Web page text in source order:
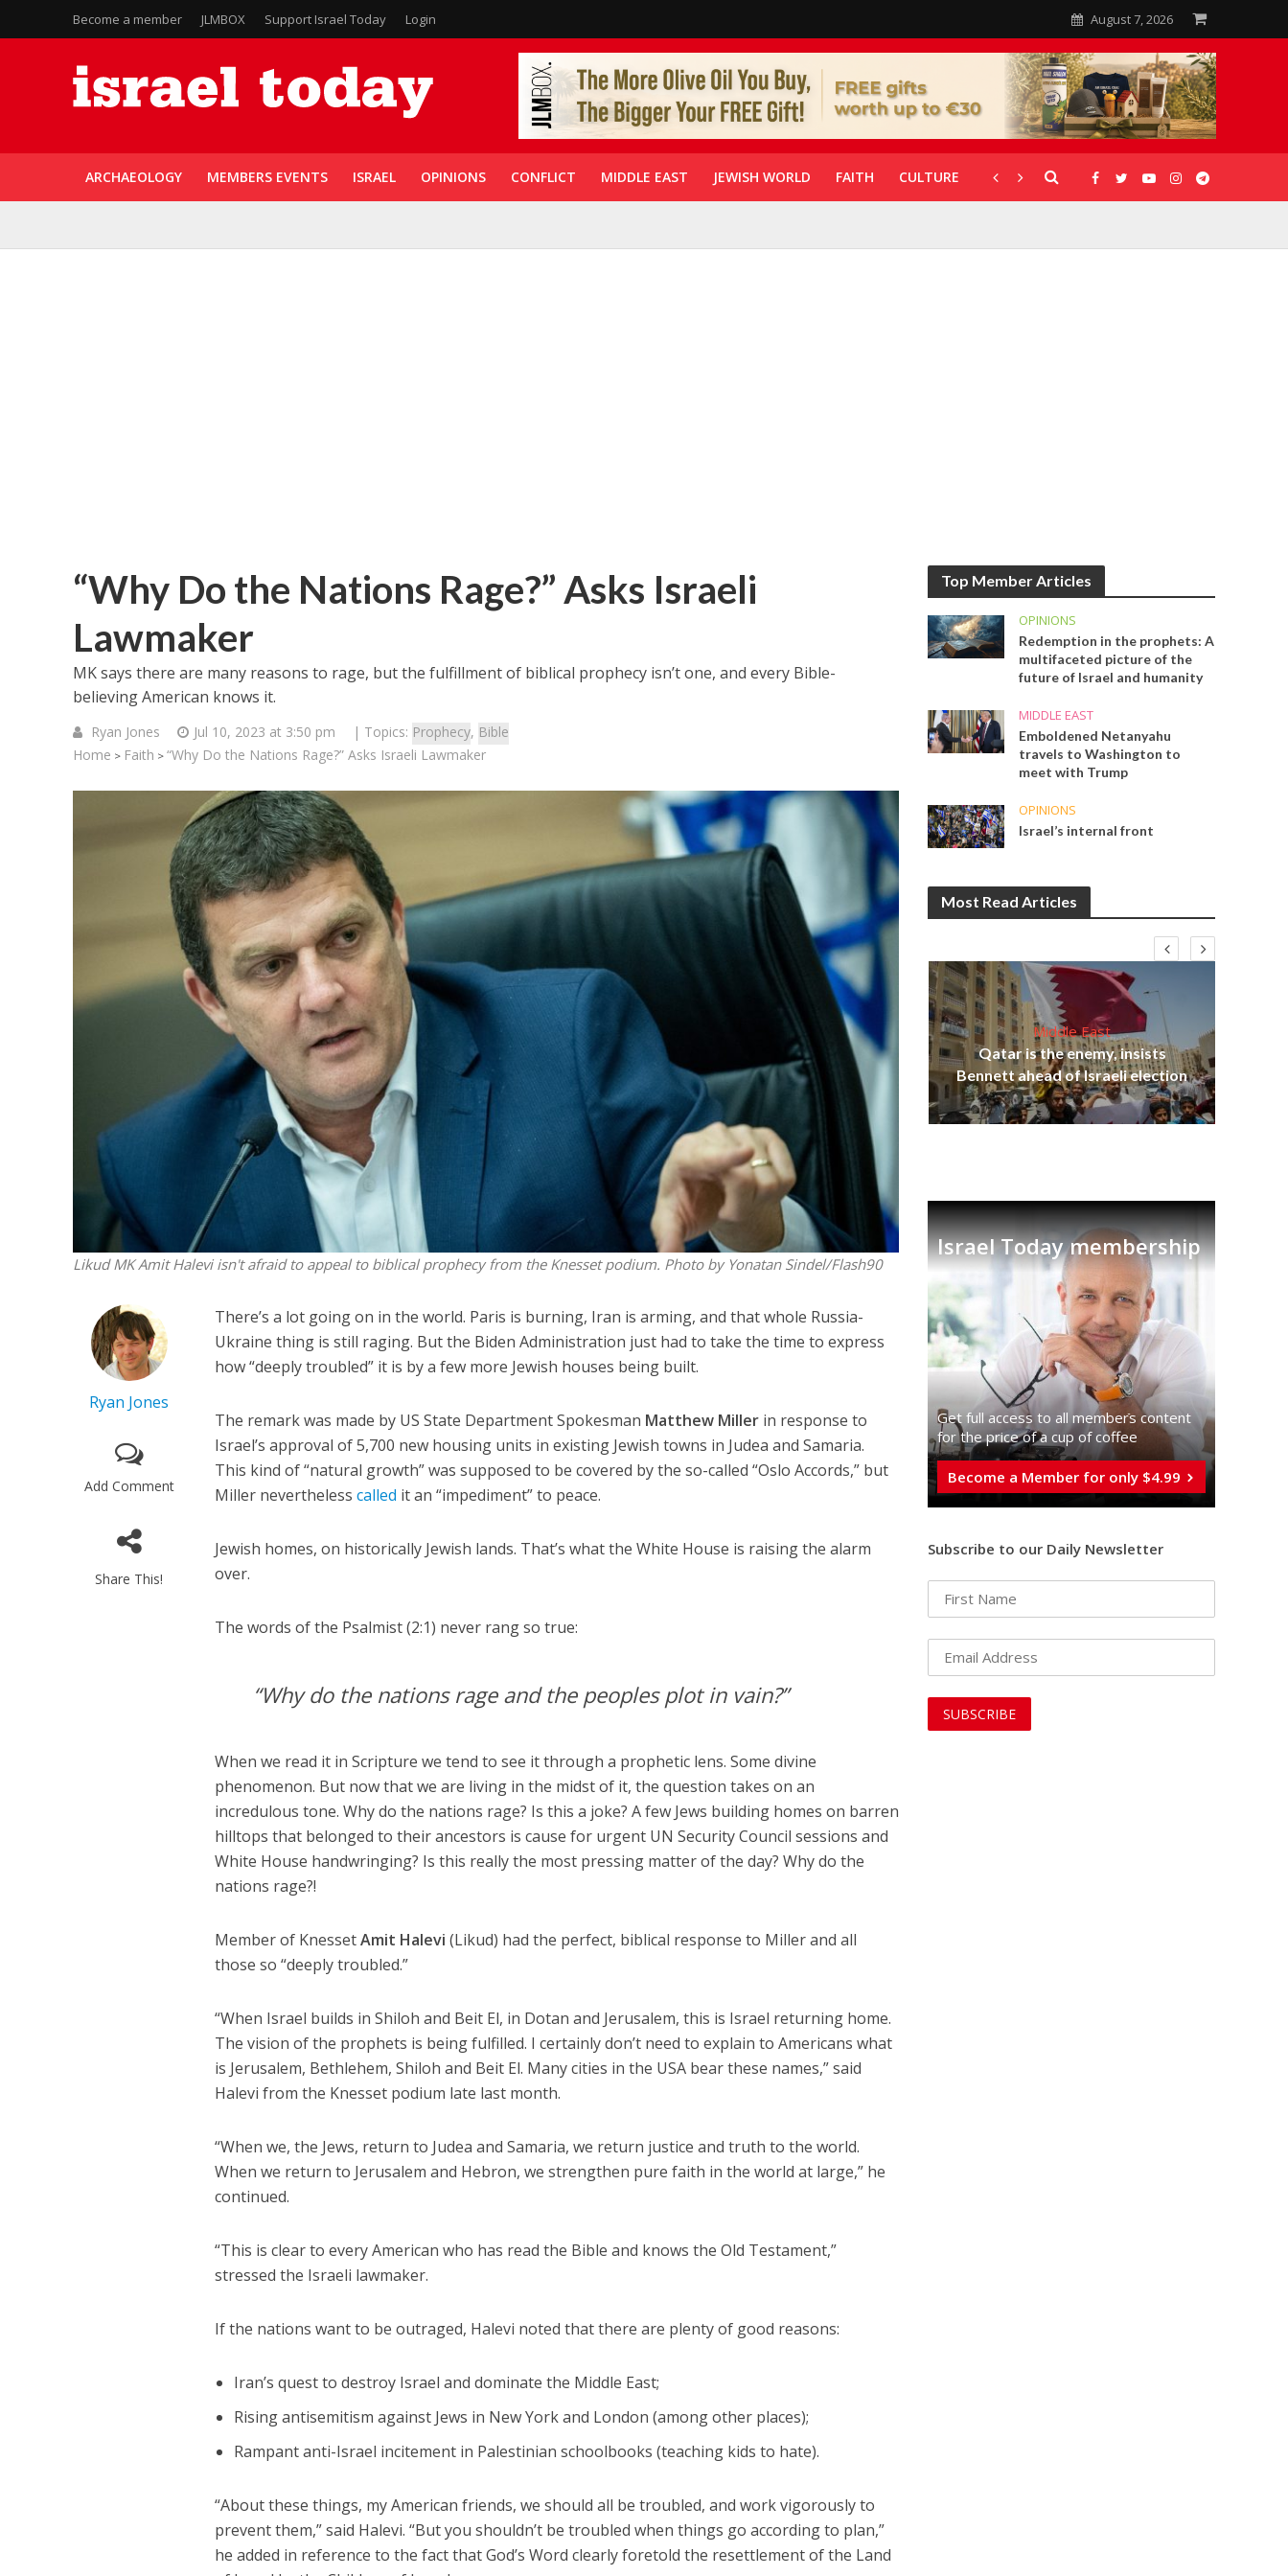
Become a member JLMBOX Support Israel Today Login August 7, 2026
ARCHAEOLOGY MEMBERS EVENTS ISRAEL OPINIONS CONFLICT MIDDLE EAST JEWISH WORLD FAITH CULTURE CORONAVIRUS GALLERIES
“Why Do the Nations Rage?” Asks Israeli
Lawmaker
MK says there are many reasons to rage, but the fulfillment of biblical prophecy isn’t one, and every Bible-
believing American knows it.
Ryan Jones Jul 10, 2023 at 3:50 pm | Topics: Prophecy, Bible
Home > Faith > “Why Do the Nations Rage?” Asks Israeli Lawmaker
Likud MK Amit Halevi isn't afraid to appeal to biblical prophecy from the Knesset podium. Photo by Yonatan Sindel/Flash90
Ryan Jones
Add Comment
Share This!
There’s a lot going on in the world. Paris is burning, Iran is arming, and that whole Russia-
Ukraine thing is still raging. But the Biden Administration just had to take the time to express
how “deeply troubled” it is by a few more Jewish houses being built.
The remark was made by US State Department Spokesman Matthew Miller in response to
Israel’s approval of 5,700 new housing units in existing Jewish towns in Judea and Samaria.
This kind of “natural growth” was supposed to be covered by the so-called “Oslo Accords,” but
Miller neverthelesscalled it an “impediment” to peace.
Jewish homes, on historically Jewish lands. That’s what the White House is raising the alarm
over.
The words of the Psalmist (2:1) never rang so true:
“Why do the nations rage and the peoples plot in vain?”
When we read it in Scripture we tend to see it through a prophetic lens. Some divine
phenomenon. But now that we are living in the midst of it, the question takes on an
incredulous tone. Why do the nations rage? Is this a joke? A few Jews building homes on barren
hilltops that belonged to their ancestors is cause for urgent UN Security Council sessions and
White House handwringing? Is this really the most pressing matter of the day? Why do the
nations rage?!
Member of KnessetAmit Halevi (Likud) had the perfect, biblical response to Miller and all
those so “deeply troubled.”
“When Israel builds in Shiloh and Beit El, in Dotan and Jerusalem, this is Israel returning home.
The vision of the prophets is being fulfilled. I certainly don’t need to explain to Americans what
is Jerusalem, Bethlehem, Shiloh and Beit El. Many cities in the USA bear these names,” said
Halevi from the Knesset podium late last month.
“When we, the Jews, return to Judea and Samaria, we return justice and truth to the world.
When we return to Jerusalem and Hebron, we strengthen pure faith in the world at large,” he
continued.
“This is clear to every American who has read the Bible and knows the Old Testament,”
stressed the Israeli lawmaker.
If the nations want to be outraged, Halevi noted that there are plenty of good reasons:
Iran’s quest to destroy Israel and dominate the Middle East;
Rising antisemitism against Jews in New York and London (among other places);
Rampant anti-Israel incitement in Palestinian schoolbooks (teaching kids to hate).
“About these things, my American friends, we should all be troubled, and work vigorously to
prevent them,” said Halevi. “But you shouldn’t be troubled when things go according to plan,”
he added in reference to the fact that God’s Word clearly foretold the resettlement of the Land
Top Member Articles
OPINIONS
Redemption in the prophets: A
multifaceted picture of the
future of Israel and humanity
MIDDLE EAST
Emboldened Netanyahu
travels to Washington to
meet with Trump
OPINIONS
Israel’s internal front
Most Read Articles
Middle East
World Jewish leader meets
Iranian Crown Prince Reza Pahlavi
Middle East
‘Particularly cynical’: Israel slams
Arab hand-wringing over Temple
Mount prayers
Middle East
Qatar is the enemy, insists
Bennett ahead of Israeli election
Israel Today membership
Get full access to all memberֿs content
for the price of a cup of coffee
Become a Member for only $4.99
Subscribe to our Daily Newsletter